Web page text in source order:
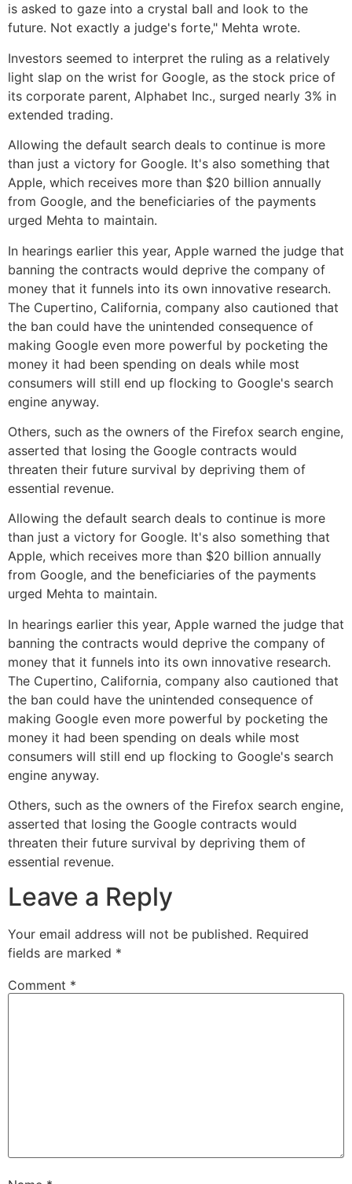
is asked to gaze into a crystal ball and look to the
future. Not exactly a judge's forte," Mehta wrote.
Investors seemed to interpret the ruling as a relatively
light slap on the wrist for Google, as the stock price of
its corporate parent, Alphabet Inc., surged nearly 3% in
extended trading.
Allowing the default search deals to continue is more
than just a victory for Google. It's also something that
Apple, which receives more than $20 billion annually
from Google, and the beneficiaries of the payments
urged Mehta to maintain.
In hearings earlier this year, Apple warned the judge that
banning the contracts would deprive the company of
money that it funnels into its own innovative research.
The Cupertino, California, company also cautioned that
the ban could have the unintended consequence of
making Google even more powerful by pocketing the
money it had been spending on deals while most
consumers will still end up flocking to Google's search
engine anyway.
Others, such as the owners of the Firefox search engine,
asserted that losing the Google contracts would
threaten their future survival by depriving them of
essential revenue.
Allowing the default search deals to continue is more
than just a victory for Google. It's also something that
Apple, which receives more than $20 billion annually
from Google, and the beneficiaries of the payments
urged Mehta to maintain.
In hearings earlier this year, Apple warned the judge that
banning the contracts would deprive the company of
money that it funnels into its own innovative research.
The Cupertino, California, company also cautioned that
the ban could have the unintended consequence of
making Google even more powerful by pocketing the
money it had been spending on deals while most
consumers will still end up flocking to Google's search
engine anyway.
Others, such as the owners of the Firefox search engine,
asserted that losing the Google contracts would
threaten their future survival by depriving them of
essential revenue.
Leave a Reply
Your email address will not be published. Required
fields are marked *
Comment *